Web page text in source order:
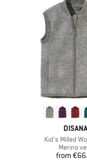
BRAND
DISANA
Item(s)
Kid's Milled
Product
Merino
from